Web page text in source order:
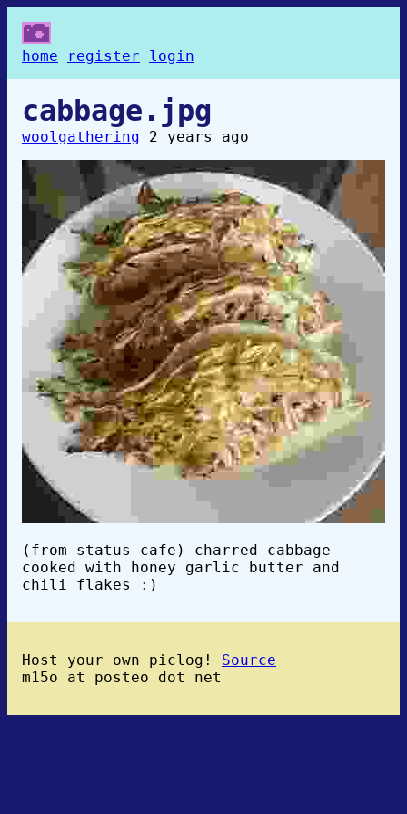
home register login
cabbage.jpg
woolgathering 2 years ago
(from status cafe) charred cabbage
cooked with honey garlic butter and
chili flakes :)
Host your own piclog! Source
m15o at posteo dot net